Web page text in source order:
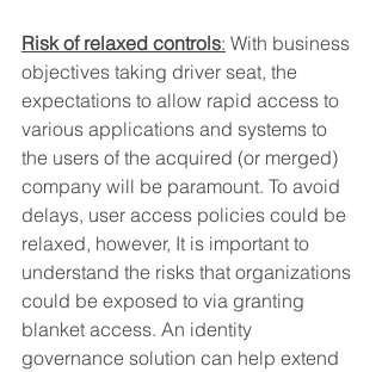
Risk of relaxed controls: With business
objectives taking driver seat, the
expectations to allow rapid access to
various applications and systems to
the users of the acquired (or merged)
company will be paramount. To avoid
delays, user access policies could be
relaxed, however, It is important to
understand the risks that organizations
could be exposed to via granting
blanket access. An identity
governance solution can help extend